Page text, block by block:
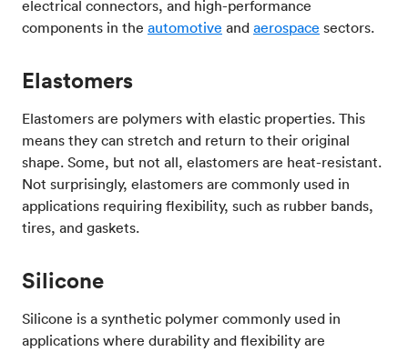
electrical connectors, and high-performance
components in the automotive and aerospace sectors.
Elastomers
Elastomers are polymers with elastic properties. This
means they can stretch and return to their original
shape. Some, but not all, elastomers are heat-resistant.
Not surprisingly, elastomers are commonly used in
applications requiring flexibility, such as rubber bands,
tires, and gaskets.
Silicone
Silicone is a synthetic polymer commonly used in
applications where durability and flexibility are